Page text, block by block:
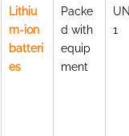
Lithiu
m-ion
batteri
es
Packe
d with
equip
ment
1